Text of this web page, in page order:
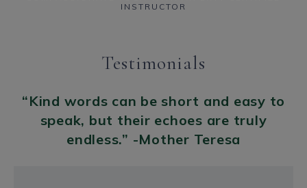
INSTRUCTOR
Testimonials
“Kind words can be short and easy to
speak, but their echoes are truly
endless.” -Mother Teresa